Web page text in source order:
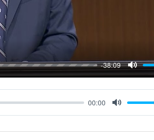
-38:09
MUTE
00:00
MUTE